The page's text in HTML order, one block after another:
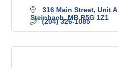
316 Main Street, Unit A
Steinbach MB R5G 1Z1
(204) 326-1085